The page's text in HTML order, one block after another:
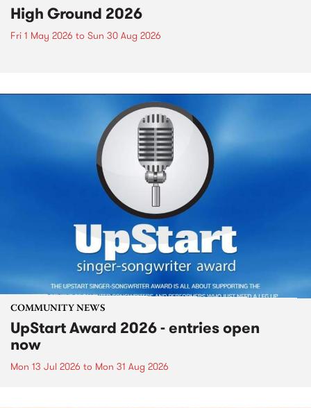
High Ground 2026
Fri 1 May 2026 to Sun 30 Aug 2026
COMMUNITY NEWS
UpStart Award 2026 - entries open
now
Mon 13 Jul 2026 to Mon 31 Aug 2026